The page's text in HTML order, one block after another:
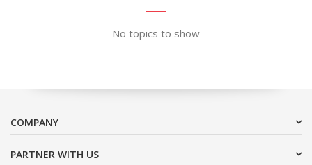
No topics to show
COMPANY
PARTNER WITH US